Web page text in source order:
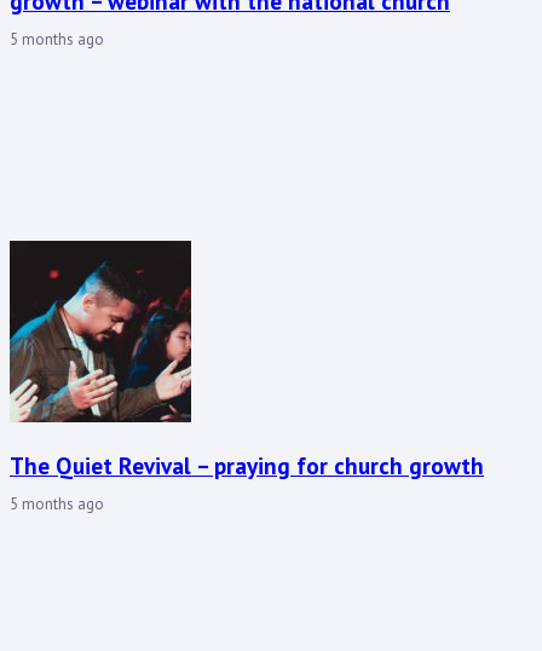
5 months ago
The Quiet Revival – praying for church growth
5 months ago